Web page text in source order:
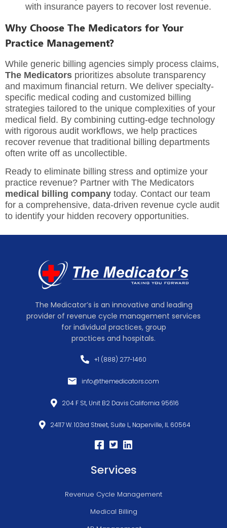
with insurance payers to recover lost revenue.
Why Choose The Medicators for Your
Practice Management?
While generic billing agencies simply process claims,
The Medicators prioritizes absolute transparency
and maximum financial return. We deliver specialty-
specific medical coding and customized billing
strategies tailored to the unique complexities of your
medical field. By combining cutting-edge technology
with rigorous audit workflows, we help practices
recover revenue that traditional billing departments
often write off as uncollectible.
Ready to eliminate billing stress and optimize your
practice revenue? Partner with The Medicators
medical billing company today. Contact our team
for a comprehensive, data-driven revenue cycle audit
to identify your hidden recovery opportunities.
The Medicator’s is an innovative and leading
provider of revenue cycle management services
for individual practices, group
practices and hospitals.
+1 (888) 277-1460
info@themedicators.com
204 F St, Unit B2 Davis California 95616
24117 W. 103rd Street, Suite L, Naperville, IL 60564
Services
Revenue Cycle Management
Medical Billing